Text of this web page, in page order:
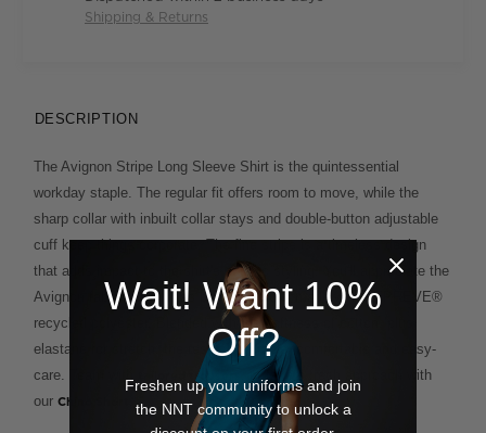
Shipping & Returns
DESCRIPTION
The Avignon Stripe Long Sleeve Shirt is the quintessential
workday staple. The regular fit offers room to move, while the
sharp collar with inbuilt collar stays and double-button adjustable
cuff keep things corporate. The fine stripe is a timeless design
that adds impact to the shirt's classic styling. You'll appreciate the
Avignon fabric, which has been mindfully made with REPREVE®
recycled polyester. Blended with the softness of cotton, plus
elastane for stretch, the result is durable, comfortable and easy-
care. Team with
tailored trousers
, or take a fresh approach with
our Chino Short
Wait! Want 10%
Off?
Freshen up your uniforms and join
the NNT community to unlock a